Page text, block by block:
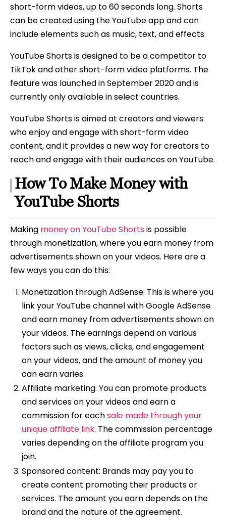
short-form videos, up to 60 seconds long. Shorts
can be created using the YouTube app and can
include elements such as music, text, and effects.
YouTube Shorts is designed to be a competitor to
TikTok and other short-form video platforms. The
feature was launched in September 2020 and is
currently only available in select countries.
YouTube Shorts is aimed at creators and viewers
who enjoy and engage with short-form video
content, and it provides a new way for creators to
reach and engage with their audiences on YouTube.
How To Make Money with
YouTube Shorts
Making money on YouTube Shorts is possible
through monetization, where you earn money from
advertisements shown on your videos. Here are a
few ways you can do this:
Monetization through AdSense: This is where you
link your YouTube channel with Google AdSense
and earn money from advertisements shown on
your videos. The earnings depend on various
factors such as views, clicks, and engagement
on your videos, and the amount of money you
can earn varies.
Affiliate marketing: You can promote products
and services on your videos and earn a
commission for eachsale made through your
unique affiliate link. The commission percentage
varies depending on the affiliate program you
join.
Sponsored content: Brands may pay you to
create content promoting their products or
services. The amount you earn depends on the
brand and the nature of the agreement.